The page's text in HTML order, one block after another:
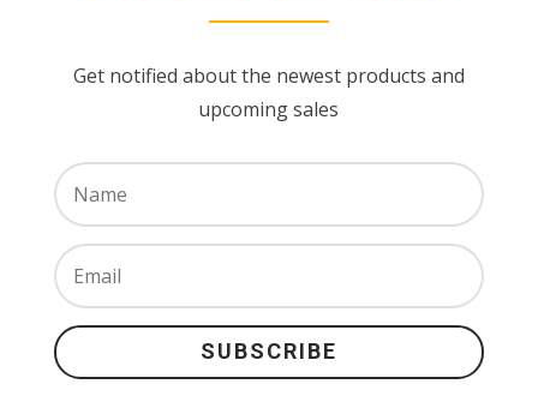
Get notified about the newest products and
upcoming sales
SUBSCRIBE